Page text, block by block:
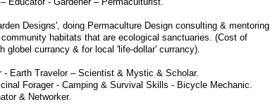
Designs', doing Permaculture Design consulting & mentoring
habitats that are ecological sanctuaries. (Cost of
globel currancy & for local 'life-dollar' currancy).
- Earth Travelor – Scientist & Mystic & Scholar.
Forager - Camping & Survival Skills - Bicycle Mechanic.
& Networker.